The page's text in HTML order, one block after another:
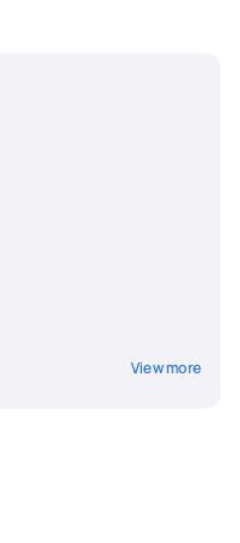
View more